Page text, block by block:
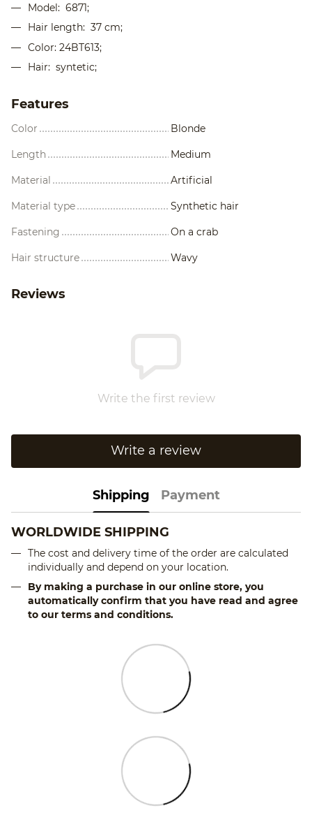
Model: 6871;
Hair length: 37 cm;
Color: 24BT613;
Hair: syntetic;
Features
Color Blonde
Length Medium
Material Artificial
Material type Synthetic hair
Fastening On a crab
Hair structure Wavy
Reviews
Write the first review
Write a review
Shipping Payment
WORLDWIDE SHIPPING
The cost and delivery time of the order are calculated
individually and depend on your location.
By making a purchase in our online store, you
automatically confirm that you have read and agree
to our terms and conditions.